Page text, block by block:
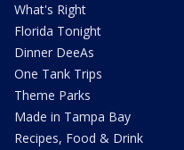
What's Right
Florida Tonight
Dinner DeeAs
One Tank Trips
Theme Parks
Made in Tampa Bay
Recipes, Food & Drink